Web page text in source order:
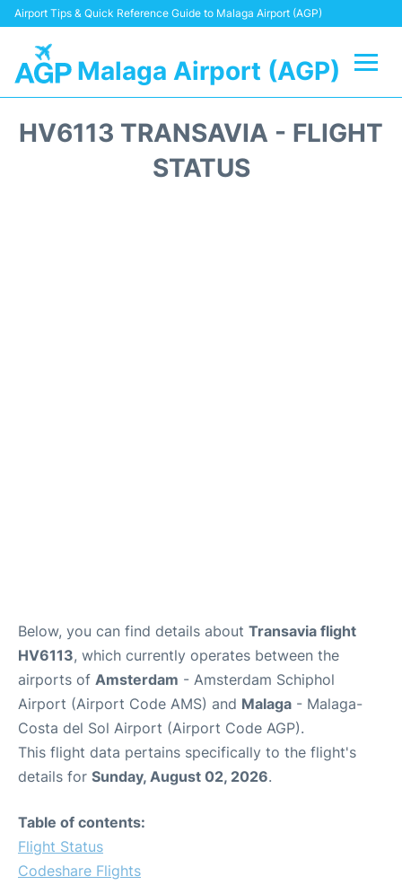
Airport Tips & Quick Reference Guide to Malaga Airport (AGP)
Malaga Airport (AGP)
HV6113 TRANSAVIA - FLIGHT
STATUS
Below, you can find details about Transavia flight
HV6113, which currently operates between the
airports of Amsterdam - Amsterdam Schiphol
Airport (Airport Code AMS) and Malaga - Malaga-
Costa del Sol Airport (Airport Code AGP).
This flight data pertains specifically to the flight's
details for Sunday, August 02, 2026.
Table of contents:
Flight Status
Codeshare Flights